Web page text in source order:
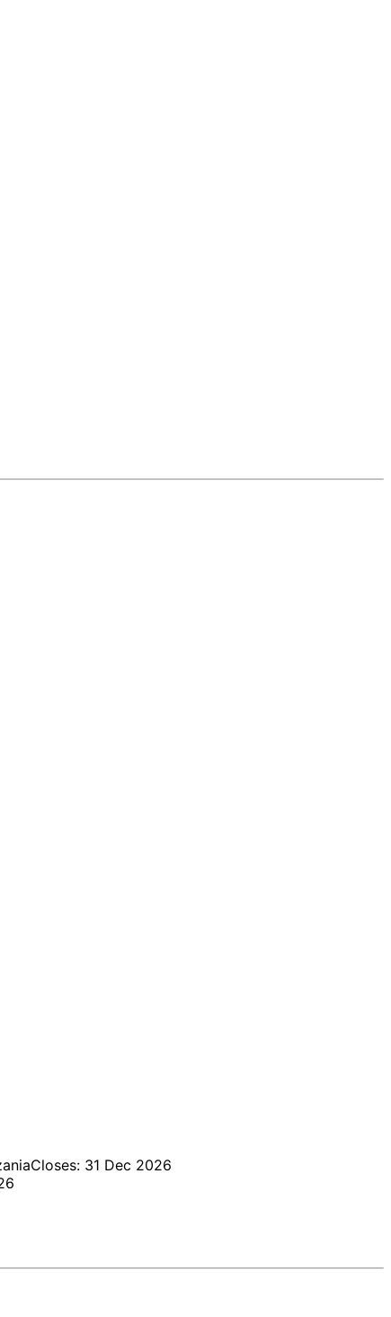
Closes: 31 Dec 2026